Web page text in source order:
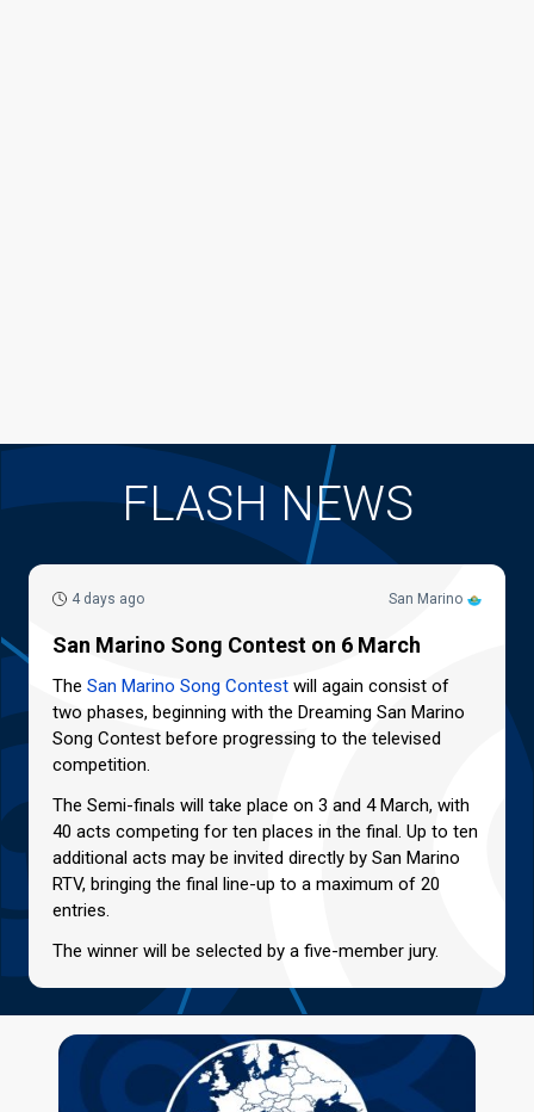
FLASH NEWS
San Marino
4 days ago
San Marino Song Contest on 6 March
The San Marino Song Contest will again consist of
two phases, beginning with the Dreaming San Marino
Song Contest before progressing to the televised
competition.
The Semi-finals will take place on 3 and 4 March, with
40 acts competing for ten places in the final. Up to ten
additional acts may be invited directly by San Marino
RTV, bringing the final line-up to a maximum of 20
entries.
The winner will be selected by a five-member jury.